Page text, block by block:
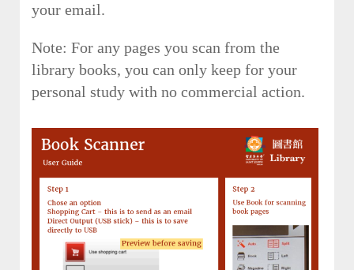
your email.
Note: For any pages you scan from the
library books, you can only keep for your
personal study with no commercial action.